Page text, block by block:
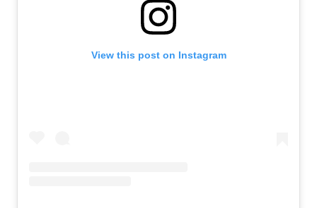
View this post on Instagram